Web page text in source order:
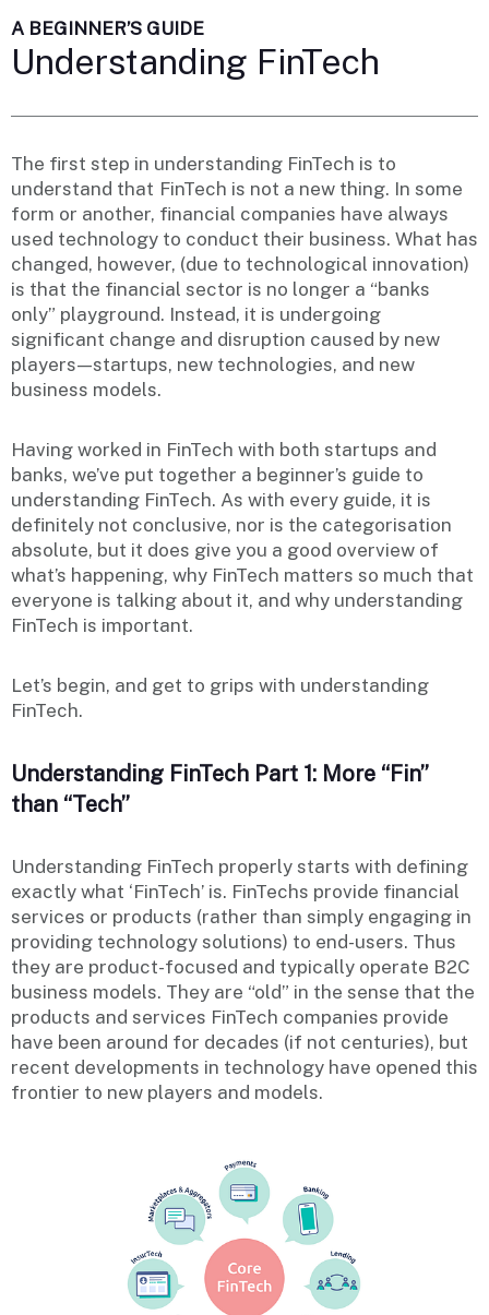
A BEGINNER’S GUIDE
Understanding FinTech
The first step in understanding FinTech is to
understand that FinTech is not a new thing. In some
form or another, financial companies have always
used technology to conduct their business. What has
changed, however, (due to technological innovation)
is that the financial sector is no longer a “banks
only” playground. Instead, it is undergoing
significant change and disruption caused by new
players — startups, new technologies, and new
business models.
Having worked in FinTech with both startups and
banks, we’ve put together a beginner’s guide to
understanding FinTech. As with every guide, it is
definitely not conclusive, nor is the categorisation
absolute, but it does give you a good overview of
what’s happening, why FinTech matters so much that
everyone is talking about it, and why understanding
FinTech is important.
Let’s begin, and get to grips with understanding
FinTech.
Understanding FinTech Part 1: More “Fin”
than “Tech”
Understanding FinTech properly starts with defining
exactly what ‘FinTech’ is. FinTechs provide financial
services or products (rather than simply engaging in
providing technology solutions) to end-users. Thus
they are product-focused and typically operate B2C
business models. They are “old” in the sense that the
products and services FinTech companies provide
have been around for decades (if not centuries), but
recent developments in technology have opened this
frontier to new players and models.